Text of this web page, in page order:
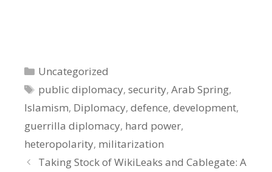
Categories
Uncategorized
Tags
public diplomacy,security,Arab Spring,
Islamism, Diplomacy, defence, development,
guerrilla diplomacy, hard power,
heteropolarity, militarization
Taking Stock of WikiLeaks and Cablegate: A